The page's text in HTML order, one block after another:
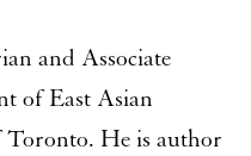
and Associate
of East Asian
Toronto. He is author